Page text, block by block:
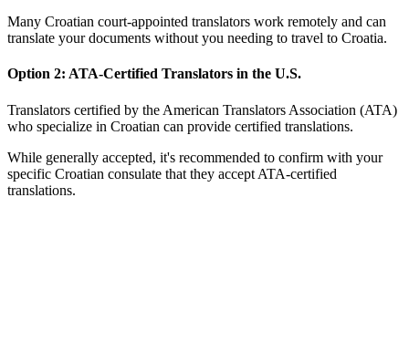
Many Croatian court-appointed translators work remotely and can
translate your documents without you needing to travel to Croatia.
Option 2: ATA-Certified Translators in the U.S.
Translators certified by the American Translators Association (ATA)
who specialize in Croatian can provide certified translations.
While generally accepted, it's recommended to confirm with your
specific Croatian consulate that they accept ATA-certified
translations.